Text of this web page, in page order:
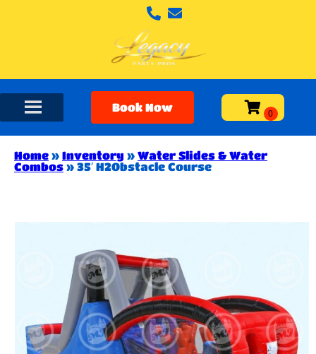
Book Now
Home » Inventory » Water Slides & Water
Combos » 35′ H2Obstacle Course